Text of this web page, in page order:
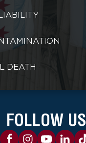
DEATH
FOLLOW US